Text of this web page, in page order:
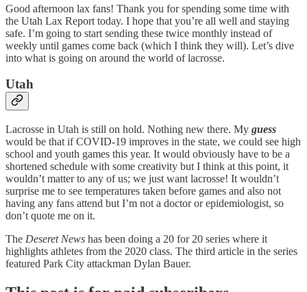
Good afternoon lax fans! Thank you for spending some time with
the Utah Lax Report today. I hope that you’re all well and staying
safe. I’m going to start sending these twice monthly instead of
weekly until games come back (which I think they will). Let’s dive
into what is going on around the world of lacrosse.
Utah
Lacrosse in Utah is still on hold. Nothing new there. My guess
would be that if COVID-19 improves in the state, we could see high
school and youth games this year. It would obviously have to be a
shortened schedule with some creativity but I think at this point, it
wouldn’t matter to any of us; we just want lacrosse! It wouldn’t
surprise me to see temperatures taken before games and also not
having any fans attend but I’m not a doctor or epidemiologist, so
don’t quote me on it.
The Deseret News has been doing a 20 for 20 series where it
highlights athletes from the 2020 class. The third article in the series
featured Park City attackman Dylan Bauer.